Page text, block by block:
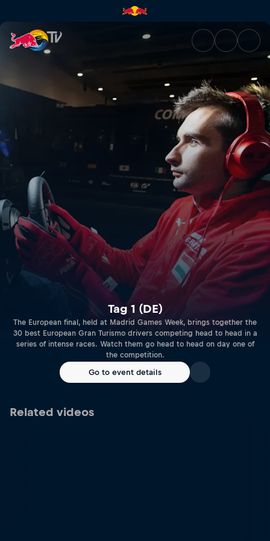
Tag 1 (DE) | Red Bull TV
Tag 1 (DE)
The European final, held at Madrid Games Week, brings together the
30 best European Gran Turismo drivers competing head to head in a
series of intense races. Watch them go head to head on day one of
the competition.
Go to event details
Related videos